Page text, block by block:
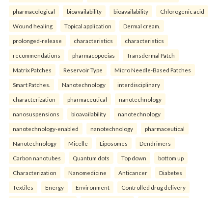
pharmacological bioavailability bioavailability Chlorogenic acid
Wound healing Topical application Dermal cream.
prolonged-release characteristics characteristics
recommendations pharmacopoeias Transdermal Patch
Matrix Patches Reservoir Type Micro Needle-Based Patches
Smart Patches. Nanotechnology interdisciplinary
characterization pharmaceutical nanotechnology
nanosuspensions bioavailability nanotechnology
nanotechnology-enabled nanotechnology pharmaceutical
Nanotechnology Micelle Liposomes Dendrimers
Carbon nanotubes Quantum dots Top down bottom up
Characterization Nanomedicine Anticancer Diabetes
Textiles Energy Environment Controlled drug delivery